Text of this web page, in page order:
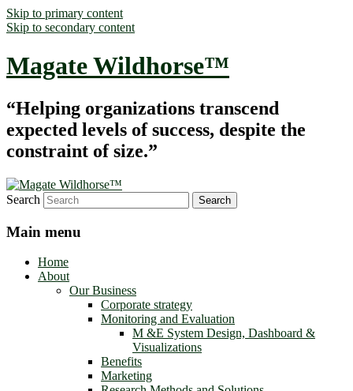
Skip to primary content
Skip to secondary content
Magate Wildhorse™
“Helping organizations transcend
expected levels of success, despite the
constraint of size.”
Search
Main menu
Home
About
Our Business
Corporate strategy
Monitoring and Evaluation
M &E System Design, Dashboard &
Visualizations
Benefits
Marketing